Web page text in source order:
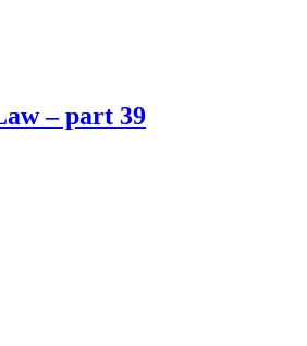
– part 39